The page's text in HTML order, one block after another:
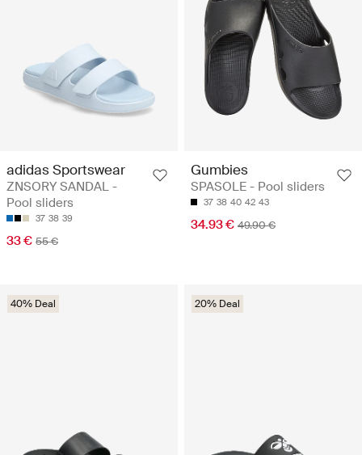
adidas Sportswear
ZNSORY SANDAL -
Pool sliders
37 38 39
33 € 55 €
Gumbies
SPASOLE - Pool sliders
37 38 40 42 43
34.93 € 49.90 €
40% Deal 20% Deal